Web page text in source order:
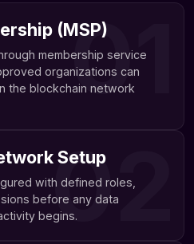
01
(MSP)
membership service
organizations can
the blockchain network
02
Setup
with defined roles,
before any data
begins.